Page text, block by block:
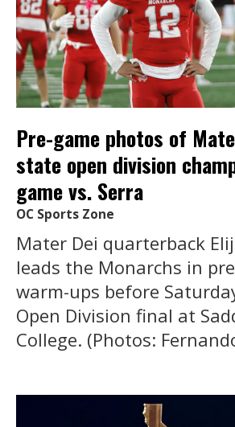
Pre-game photos of
state open division
game vs. Serra
OC Sports Zone
Mater Dei quarterback
leads the Monarchs in
warm-ups before
Open Division final at
College. (Photos: